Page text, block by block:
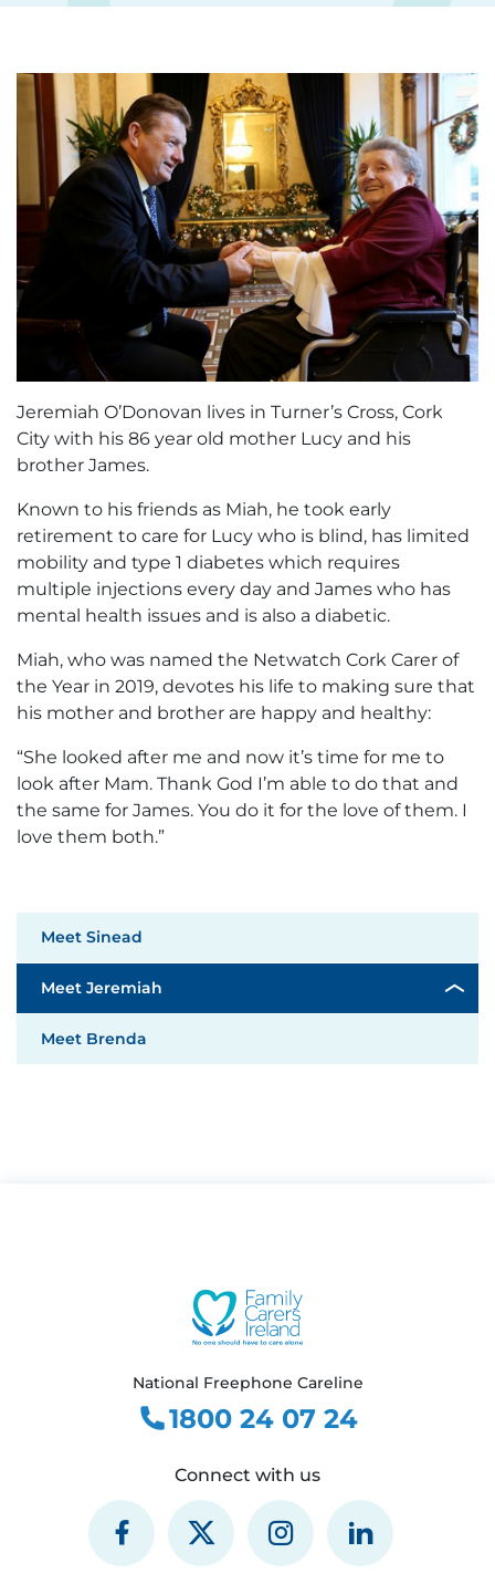
Jeremiah O’Donovan lives in Turner’s Cross, Cork
City with his 86 year old mother Lucy and his
brother James.
Known to his friends as Miah, he took early
retirement to care for Lucy who is blind, has limited
mobility and type 1 diabetes which requires
multiple injections every day and James who has
mental health issues and is also a diabetic.
Miah, who was named the Netwatch Cork Carer of
the Year in 2019, devotes his life to making sure that
his mother and brother are happy and healthy:
“She looked after me and now it’s time for me to
look after Mam. Thank God I’m able to do that and
the same for James. You do it for the love of them. I
love them both.”
Meet Sinead
Meet Jeremiah
Meet Brenda
National Freephone Careline
1800 24 07 24
Connect with us